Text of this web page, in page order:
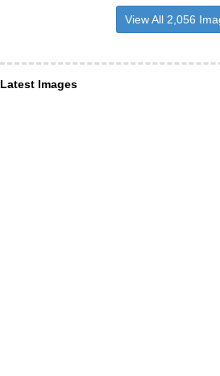
View All 2,056
Latest Images